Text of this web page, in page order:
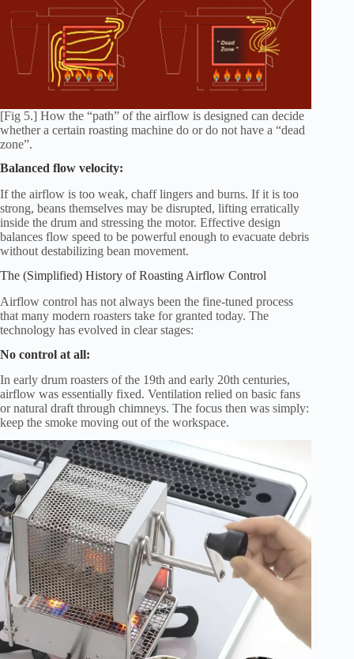
[Fig 5.] How the “path” of the airflow is designed can decide
whether a certain roasting machine do or do not have a “dead
zone”.
Balanced flow velocity:
If the airflow is too weak, chaff lingers and burns. If it is too
strong, beans themselves may be disrupted, lifting erratically
inside the drum and stressing the motor. Effective design
balances flow speed to be powerful enough to evacuate debris
without destabilizing bean movement.
The (Simplified) History of Roasting Airflow Control
Airflow control has not always been the fine-tuned process
that many modern roasters take for granted today. The
technology has evolved in clear stages:
No control at all:
In early drum roasters of the 19th and early 20th centuries,
airflow was essentially fixed. Ventilation relied on basic fans
or natural draft through chimneys. The focus then was simply:
keep the smoke moving out of the workspace.